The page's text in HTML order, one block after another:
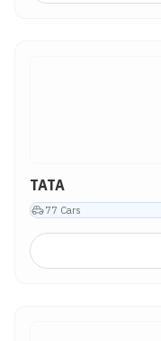
TATA
77 Cars